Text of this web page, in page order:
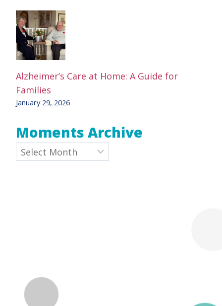
Alzheimer’s Care at Home: A Guide for
Families
January 29, 2026
Moments Archive
Archives